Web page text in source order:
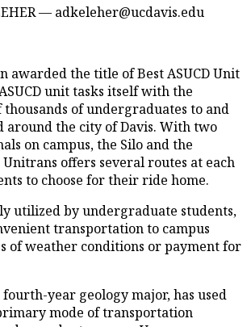
— adkeleher@ucdavis.edu
awarded the title of Best ASUCD Unit
unit tasks itself with the
of undergraduates to and
around the city of Davis. With two
on campus, the Silo and the
offers several routes at each
to choose for their ride home.
utilized by undergraduate students,
transportation to campus
of weather conditions or payment for
fourth-year geology major, has used
mode of transportation